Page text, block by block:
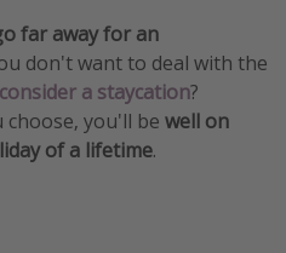
far away for an
don't want to deal with the
consider a staycation?
you'll be well on
of a lifetime.